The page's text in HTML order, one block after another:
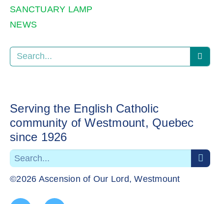
SANCTUARY LAMP
NEWS
Serving the English Catholic
community of Westmount, Quebec
since 1926
©2026 Ascension of Our Lord, Westmount